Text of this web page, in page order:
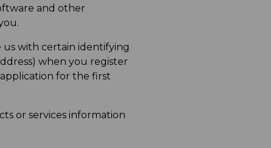
and other
us with certain identifying
when you register
for the first
or services information